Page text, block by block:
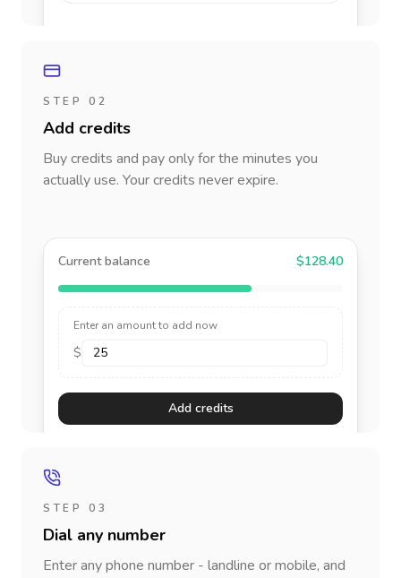
STEP 02
Add credits
Buy credits and pay only for the minutes you
actually use. Your credits never expire.
Current balance $128.40
Enter an amount to add now
$
Add credits
STEP 03
Dial any number
Enter any phone number - landline or mobile, and